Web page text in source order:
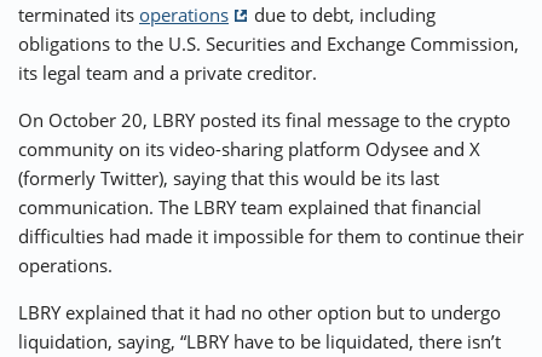
terminated its operations
due to debt, including
obligations to the U.S. Securities and Exchange Commission,
its legal team and a private creditor.
On October 20, LBRY posted its final message to the crypto
community on its video-sharing platform Odysee and X
(formerly Twitter), saying that this would be its last
communication. The LBRY team explained that financial
difficulties had made it impossible for them to continue their
operations.
LBRY explained that it had no other option but to undergo
liquidation, saying, “LBRY have to be liquidated, there isn’t